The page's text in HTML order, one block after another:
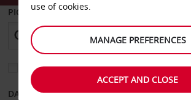
PICK-UP FROM
Choose a different return location
DATE FROM DATE TO
use of cookies.
MANAGE PREFERENCES
ACCEPT AND CLOSE